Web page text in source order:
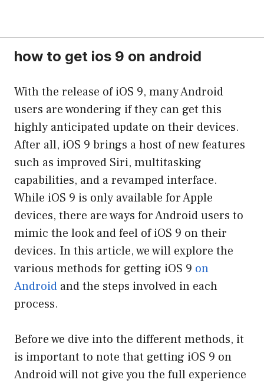
how to get ios 9 on android
With the release of iOS 9, many Android
users are wondering if they can get this
highly anticipated update on their devices.
After all, iOS 9 brings a host of new features
such as improved Siri, multitasking
capabilities, and a revamped interface.
While iOS 9 is only available for Apple
devices, there are ways for Android users to
mimic the look and feel of iOS 9 on their
devices. In this article, we will explore the
various methods for getting iOS 9 on
Android and the steps involved in each
process.
Before we dive into the different methods, it
is important to note that getting iOS 9 on
Android will not give you the full experience